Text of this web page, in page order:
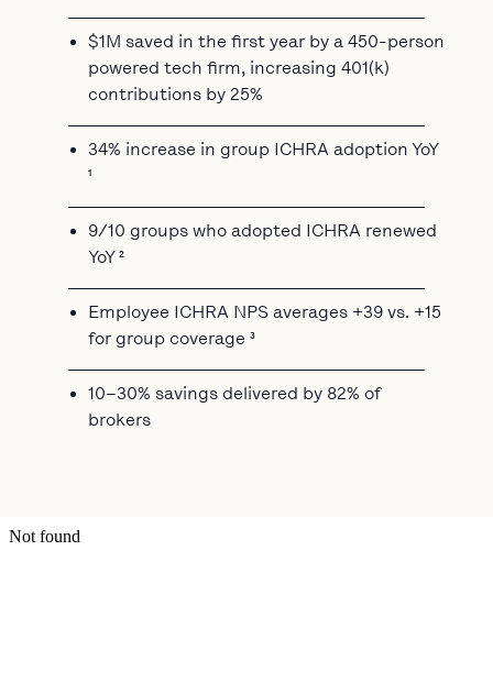
$1M saved in the first year by a 450-person
powered tech firm, increasing 401(k)
contributions by 25%
34% increase in group ICHRA adoption YoY
¹
9/10 groups who adopted ICHRA renewed
YoY ²
Employee ICHRA NPS averages +39 vs. +15
for group coverage ³
10–30% savings delivered by 82% of
brokers